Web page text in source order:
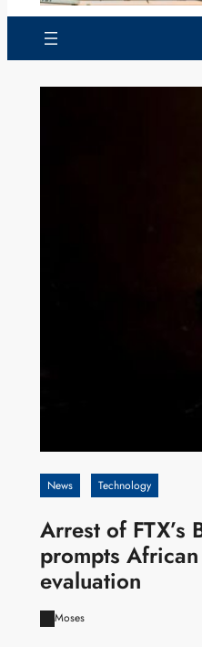
News Technology
Arrest of FTX’s
prompts
evaluation
Moses